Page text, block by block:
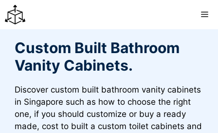
Skip
to
Custom Built Bathroom
Vanity Cabinets.
Discover custom built bathroom vanity cabinets
in Singapore such as how to choose the right
one, if you should customize or buy a ready
made, cost to built a custom toilet cabinets and